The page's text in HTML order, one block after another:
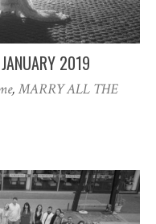
2019
,MARRY ALL THE